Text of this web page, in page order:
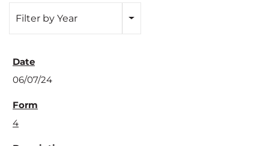
Filter by Year
06/07/24
4